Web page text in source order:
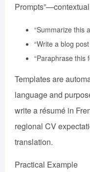
“Summarize this
“Write a blog
“Paraphrase this
Templates are
language and
write a résumé in
regional CV
translation.
Practical Example